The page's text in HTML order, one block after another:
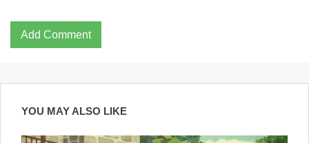
Add Comment
YOU MAY ALSO LIKE